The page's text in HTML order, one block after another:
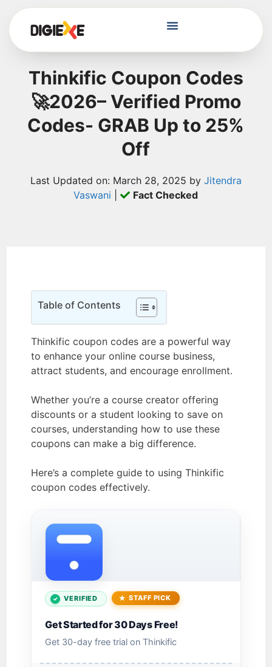
Thinkific Coupon Codes
🚀2026– Verified Promo
Codes- GRAB Up to 25%
Off
Last Updated on: March 28, 2025 by Jitendra
Vaswani | Fact Checked
Table of Contents
Thinkific coupon codes are a powerful way
to enhance your online course business,
attract students, and encourage enrollment.
Whether you’re a course creator offering
discounts or a student looking to save on
courses, understanding how to use these
coupons can make a big difference.
Here’s a complete guide to using Thinkific
coupon codes effectively.
VERIFIED STAFF PICK
Get Started for 30 Days Free!
Get 30-day free trial on Thinkific